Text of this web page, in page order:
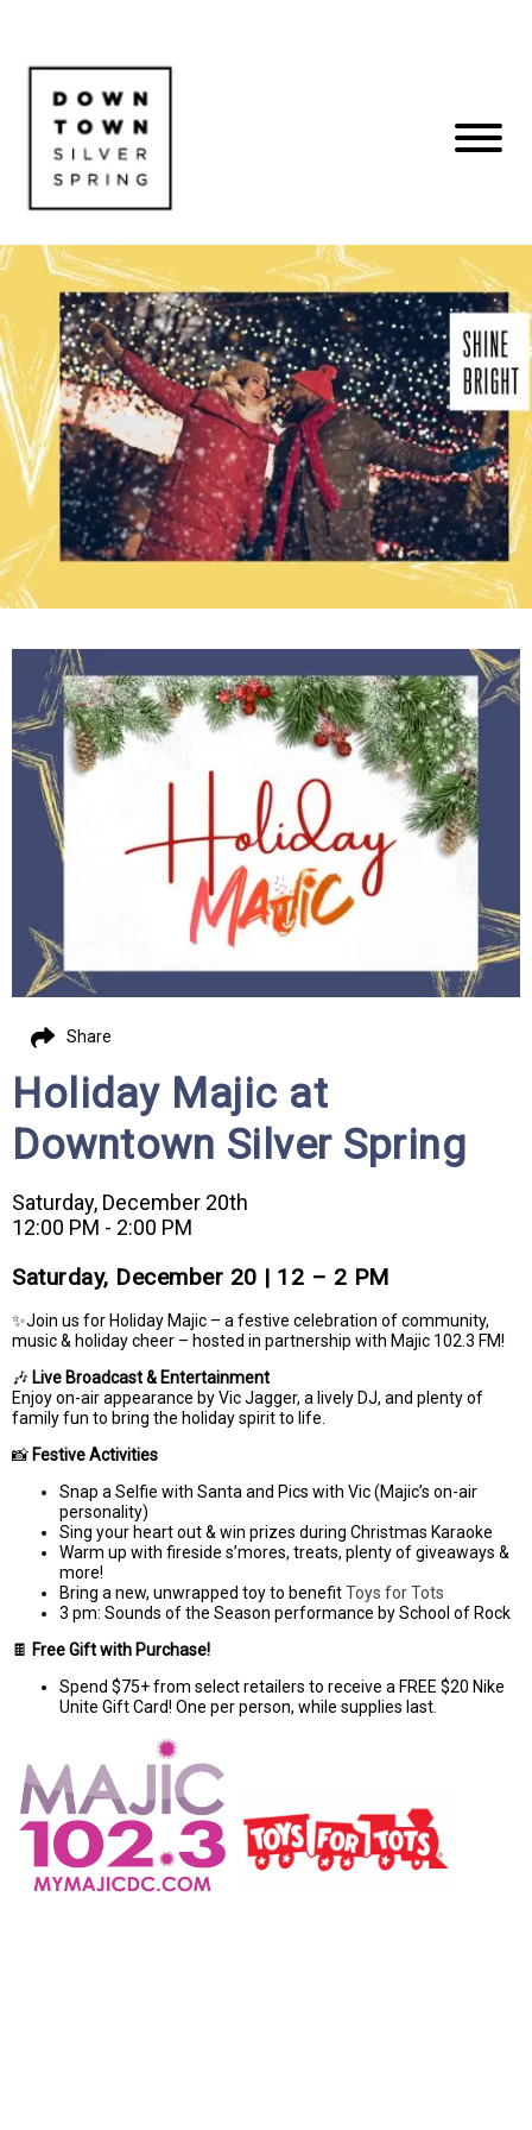
Holiday Majic at
Downtown Silver Spring
Saturday, December 20th
12:00 PM - 2:00 PM
Saturday, December 20 | 12 – 2 PM
✨Join us for Holiday Majic – a festive celebration of community,
music & holiday cheer – hosted in partnership with Majic 102.3 FM!
🎶 Live Broadcast & Entertainment
Enjoy on-air appearance by Vic Jagger, a lively DJ, and plenty of
family fun to bring the holiday spirit to life.
📸Festive Activities
Snap a Selfie with Santa and Pics with Vic (Majic’s on-air
personality)
Sing your heart out & win prizes during Christmas Karaoke
Warm up with fireside s’mores, treats, plenty of giveaways &
more!
Bring a new, unwrapped toy to benefitToys for Tots
3 pm: Sounds of the Season performance by School of Rock
🍫 Free Gift with Purchase!
Spend $75+ from select retailers to receive a FREE $20 Nike
Unite Gift Card! One per person, while supplies last.
Share